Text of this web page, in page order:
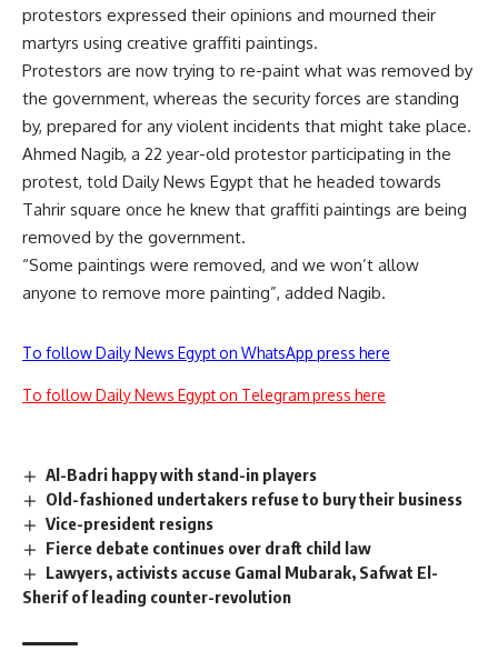
protestors expressed their opinions and mourned their
martyrs using creative graffiti paintings.
Protestors are now trying to re-paint what was removed by
the government, whereas the security forces are standing
by, prepared for any violent incidents that might take place.
Ahmed Nagib, a 22 year-old protestor participating in the
protest, told Daily News Egypt that he headed towards
Tahrir square once he knew that graffiti paintings are being
removed by the government.
“Some paintings were removed, and we won’t allow
anyone to remove more painting”, added Nagib.
To follow Daily News Egypt on WhatsApp press here
To follow Daily News Egypt on Telegram press here
Al-Badri happy with stand-in players
Old-fashioned undertakers refuse to bury their business
Vice-president resigns
Fierce debate continues over draft child law
Lawyers, activists accuse Gamal Mubarak, Safwat El-
Sherif of leading counter-revolution